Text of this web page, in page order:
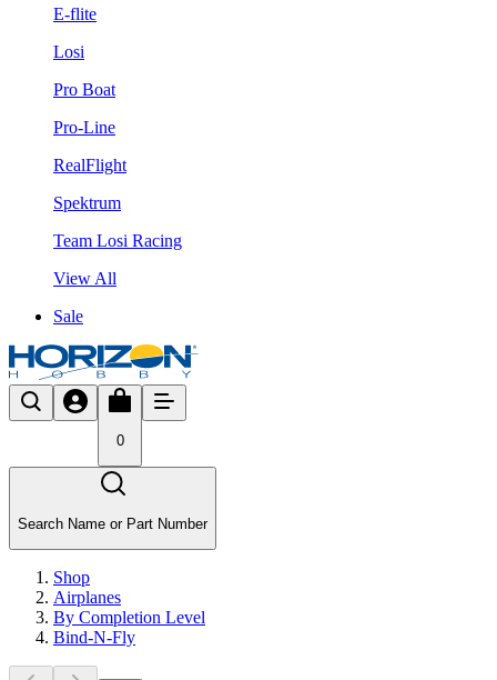
E-flite
Losi
Pro Boat
Pro-Line
RealFlight
Spektrum
Team Losi Racing
View All
Sale
0
Search Name or Part Number
Shop
Airplanes
By Completion Level
Bind-N-Fly